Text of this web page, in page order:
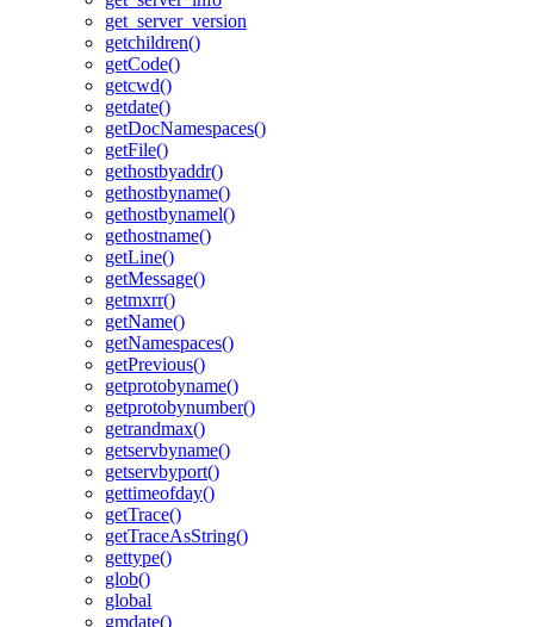
get_server_version
getchildren()
getCode()
getcwd()
getdate()
getDocNamespaces()
getFile()
gethostbyaddr()
gethostbyname()
gethostbynamel()
gethostname()
getLine()
getMessage()
getmxrr()
getName()
getNamespaces()
getPrevious()
getprotobyname()
getprotobynumber()
getrandmax()
getservbyname()
getservbyport()
gettimeofday()
getTrace()
getTraceAsString()
gettype()
glob()
global
gmdate()